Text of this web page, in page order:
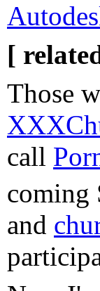
[
Those
call
coming
and